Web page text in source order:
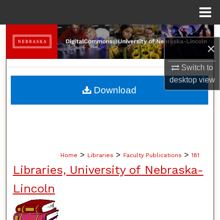
×
Switch to
desktopview
Search
Browse Collections
My Account
Home > Libraries > Faculty Publications > 181
Libraries, University of Nebraska-
Lincoln
Download